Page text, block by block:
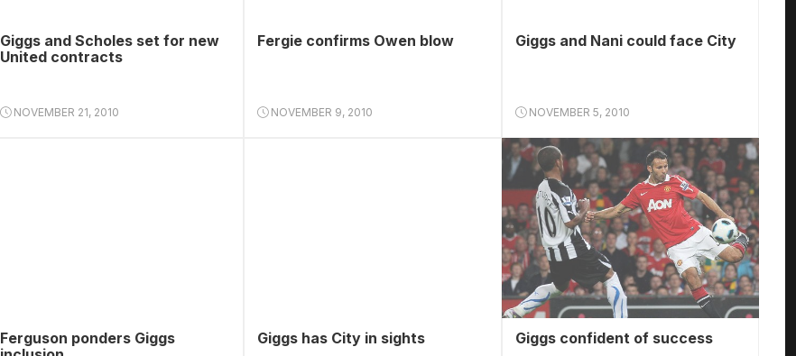
Giggs and Scholes set for new
United contracts
NOVEMBER 21, 2010
Fergie confirms Owen blow
NOVEMBER 9, 2010
Giggs and Nani could face City
NOVEMBER 5, 2010
Ferguson ponders Giggs
Giggs has City in sights Giggs confident of success